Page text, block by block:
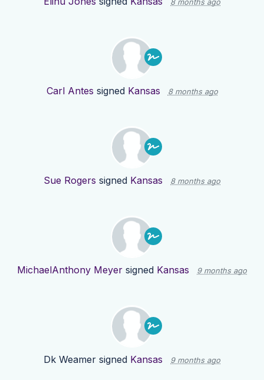
8 months ago
Carl Antes signed Kansas 8 months ago
Sue Rogers signed Kansas 8 months ago
MichaelAnthony Meyer signed Kansas 9 months ago
Dk Weamer signed Kansas 9 months ago